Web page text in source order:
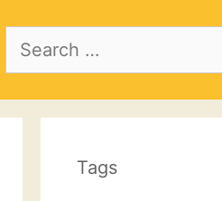
Search
Tags